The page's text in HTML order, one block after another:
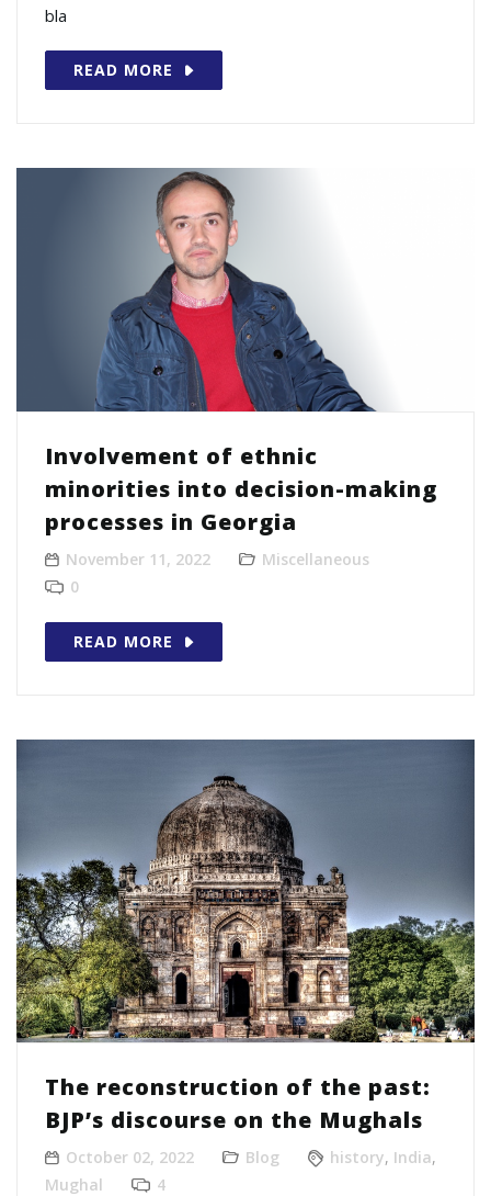
bla
READ MORE
Involvement of ethnic
minorities into decision-making
processes in Georgia
November 11, 2022
Miscellaneous
0
READ MORE
The reconstruction of the past:
BJP’s discourse on the Mughals
October 02, 2022 Blog history, India,
Mughal
4